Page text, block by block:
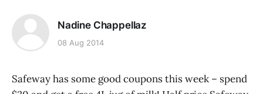
Nadine Chappellaz
08 Aug 2014
Safeway has some good coupons this week – spend